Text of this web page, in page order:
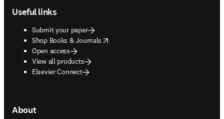
Useful links
Submit your paper
Shop Books & Journals
opens in new tab/window
Open access
View all products
Elsevier Connect
About